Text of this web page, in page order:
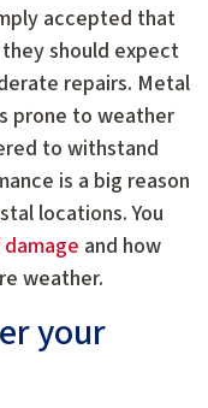
accepted that
should expect
repairs. Metal
prone to weather
to withstand
is a big reason
locations. You
and how
weather.
your